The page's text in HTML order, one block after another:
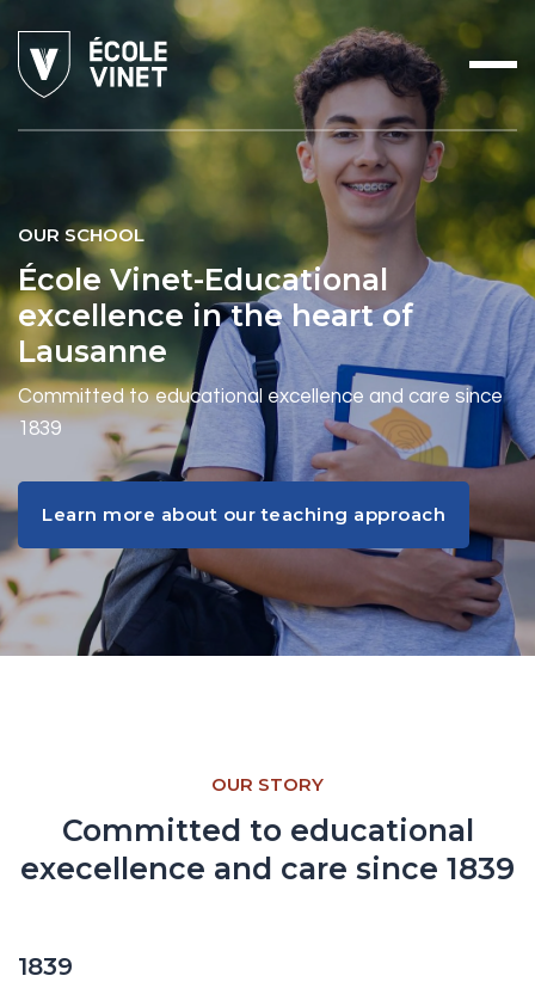
OUR SCHOOL
École Vinet-Educational
excellence in the heart of
Lausanne
Committed to educational excellence and care since
1839
Learn more about our teaching approach
Learn more about our teaching approach
OUR STORY
Committed to educational
execellence and care since 1839
1839